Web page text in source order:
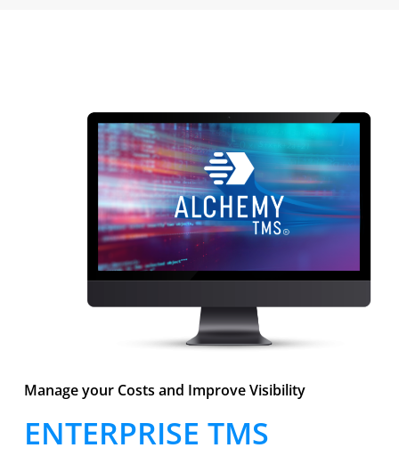
Manage your Costs and Improve Visibility
ENTERPRISE TMS